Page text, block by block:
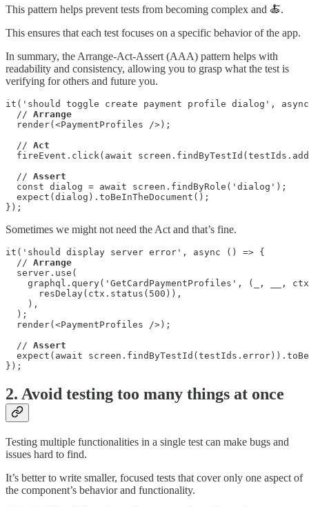
This pattern helps prevent tests from becoming complex and 🍝.
This ensures that each test focuses on a specific behavior of the app.
In summary, the Arrange-Act-Assert (AAA) pattern helps with
readability and consistency, allowing you to grasp what the test is
verifying for others and future you.
it('should toggle create payment profile dialog',
  //
Arrange
  render(<PaymentProfiles />);
  //
Act
fireEvent.click(await
  //
Assert
  const dialog = await screen.findByRole('dialog');
  expect(dialog).toBeInTheDocument();
});
Sometimes we might not need the Act and that’s fine.
it('should display server error', async () => {
  //
Arrange
  server.use(
graphql.query('GetCardPaymentProfiles', (_, __,
      resDelay(ctx.status(500)),
    ),
  );
  render(<PaymentProfiles />);
  //
Assert
expect(await
});
2. Avoid testing too many things at once
Testing multiple functionalities in a single test can make bugs and
issues hard to find.
It’s better to write smaller, focused tests that cover only one aspect of
the component’s behavior and functionality.